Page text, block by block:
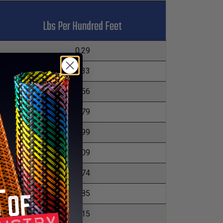
Lbs Per Hundred Feet
0.29
0.33
0.56
0.79
0.99
1.09
1.74
2.85
3.15